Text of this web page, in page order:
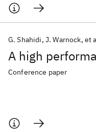
A high
G. Shahidi J. Warnock et
Conference paper